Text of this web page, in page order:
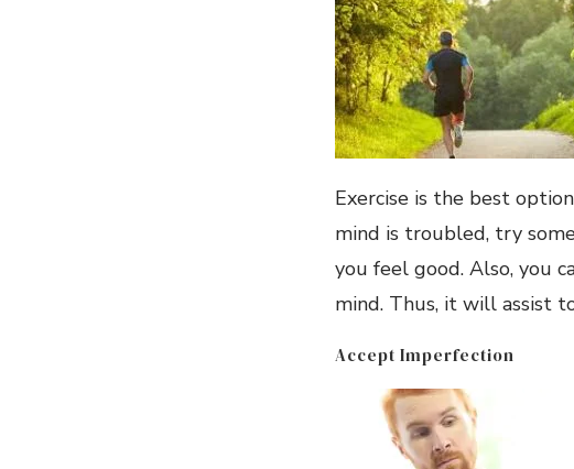
Exercise is the best
mind is troubled, try
you feel good. Also, you
mind. Thus, it will assist
Accept Imperfection